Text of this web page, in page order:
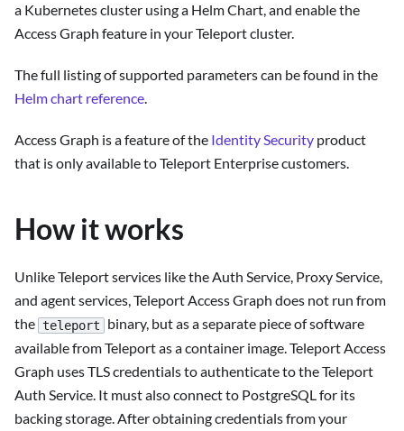
a Kubernetes cluster using a Helm Chart, and enable the
Access Graph feature in your Teleport cluster.
The full listing of supported parameters can be found in the
Helm chart reference.
Access Graph is a feature of the Identity Security product
that is only available to Teleport Enterprise customers.
How it works
Unlike Teleport services like the Auth Service, Proxy Service,
and agent services, Teleport Access Graph does not run from
the teleport
binary, but as a separate piece of software
available from Teleport as a container image. Teleport Access
Graph uses TLS credentials to authenticate to the Teleport
Auth Service. It must also connect to PostgreSQL for its
backing storage. After obtaining credentials from your